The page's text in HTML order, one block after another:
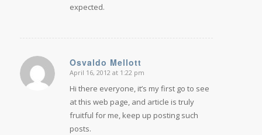
expected.
Osvaldo Mellott
says:
April 16, 2012 at 1:22 pm
Hi there everyone, it’s my first go to see
at this web page, and article is truly
fruitful for me, keep up posting such
posts.